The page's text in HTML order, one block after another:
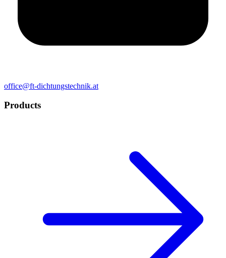
office@ft-dichtungstechnik.at
Products